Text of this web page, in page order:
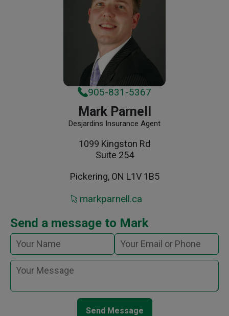
905-831-5367
Mark Parnell
Desjardins Insurance Agent
1099 Kingston Rd
Suite 254
Pickering, ON L1V 1B5
markparnell.ca
Send a message to Mark
Send Message